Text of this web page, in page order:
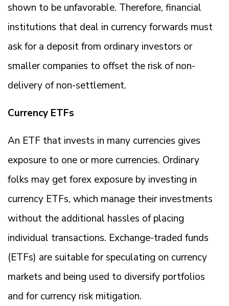
shown to be unfavorable. Therefore, financial
institutions that deal in currency forwards must
ask for a deposit from ordinary investors or
smaller companies to offset the risk of non-
delivery of non-settlement.
Currency ETFs
An ETF that invests in many currencies gives
exposure to one or more currencies. Ordinary
folks may get forex exposure by investing in
currency ETFs, which manage their investments
without the additional hassles of placing
individual transactions. Exchange-traded funds
(ETFs) are suitable for speculating on currency
markets and being used to diversify portfolios
and for currency risk mitigation.